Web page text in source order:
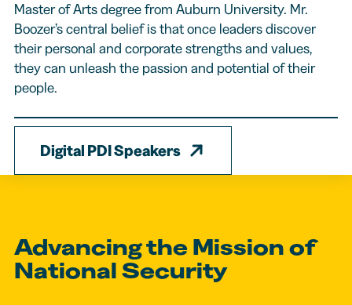
Master of Arts degree from Auburn University. Mr.
Boozer’s central belief is that once leaders discover
their personal and corporate strengths and values,
they can unleash the passion and potential of their
people.
Digital PDI Speakers
Advancing the Mission of
National Security